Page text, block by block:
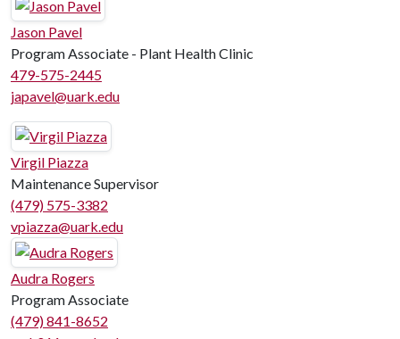
Jason Pavel
Program Associate - Plant Health Clinic
479-575-2445
japavel@uark.edu
Virgil Piazza
Maintenance Supervisor
(479) 575-3382
vpiazza@uark.edu
Audra Rogers
Program Associate
(479) 841-8652